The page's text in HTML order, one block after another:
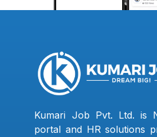
Kumari Job Pvt. Ltd. is
portal and HR solutions